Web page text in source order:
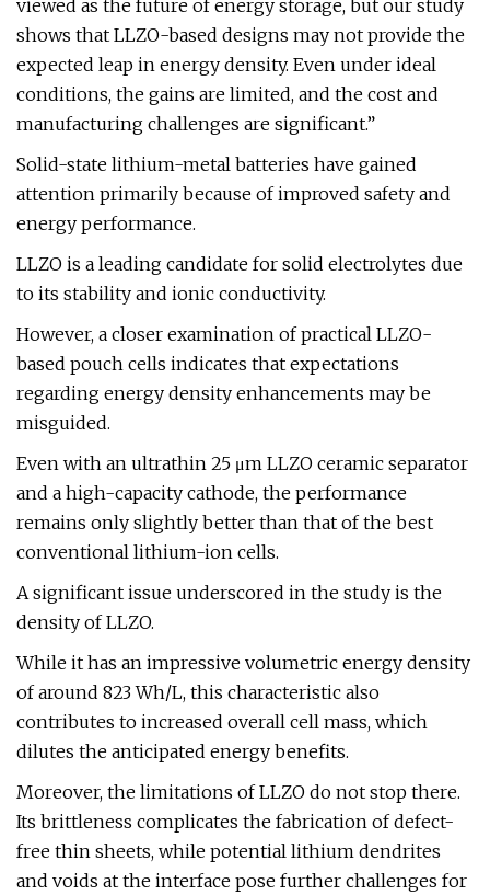
viewed as the future of energy storage, but our study
shows that LLZO-based designs may not provide the
expected leap in energy density. Even under ideal
conditions, the gains are limited, and the cost and
manufacturing challenges are significant.”
Solid-state lithium-metal batteries have gained
attention primarily because of improved safety and
energy performance.
LLZO is a leading candidate for solid electrolytes due
to its stability and ionic conductivity.
However, a closer examination of practical LLZO-
based pouch cells indicates that expectations
regarding energy density enhancements may be
misguided.
Even with an ultrathin 25 μm LLZO ceramic separator
and a high-capacity cathode, the performance
remains only slightly better than that of the best
conventional lithium-ion cells.
A significant issue underscored in the study is the
density of LLZO.
While it has an impressive volumetric energy density
of around 823 Wh/L, this characteristic also
contributes to increased overall cell mass, which
dilutes the anticipated energy benefits.
Moreover, the limitations of LLZO do not stop there.
Its brittleness complicates the fabrication of defect-
free thin sheets, while potential lithium dendrites
and voids at the interface pose further challenges for